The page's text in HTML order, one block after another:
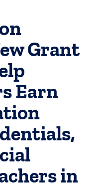
Grant
Earn
in